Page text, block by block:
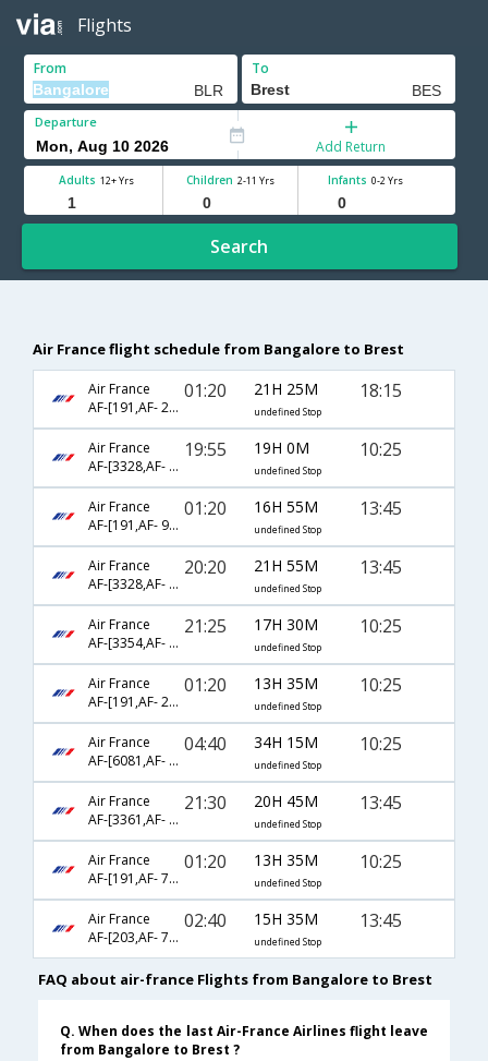
Flights
From To
Departure
Add Return
Adults 12+ Yrs Children 2-11 Yrs Infants 0-2 Yrs
Search
Air France flight schedule from Bangalore to Brest
Air France
AF-[191,AF- 2336]
01:20 21H 25M
undefined Stop
18:15
Air France
AF-[3328,AF- 107,AF- 7520]
19:55 19H 0M
undefined Stop
10:25
Air France
AF-[191,AF- 9456]
01:20 16H 55M
undefined Stop
13:45
Air France
AF-[3328,AF- 115,AF- 7740]
20:20 21H 55M
undefined Stop
13:45
Air France
AF-[3354,AF- 217,AF- 7520]
21:25 17H 30M
undefined Stop
10:25
Air France
AF-[191,AF- 2334]
01:20 13H 35M
undefined Stop
10:25
Air France
AF-[6081,AF- 225,AF- 7520]
04:40 34H 15M
undefined Stop
10:25
Air France
AF-[3361,AF- 217,AF- 2384]
21:30 20H 45M
undefined Stop
13:45
Air France
AF-[191,AF- 7520]
01:20 13H 35M
undefined Stop
10:25
Air France
AF-[203,AF- 7740]
02:40 15H 35M
undefined Stop
13:45
FAQ about air-france Flights from Bangalore to Brest
Q. When does the last Air-France Airlines flight leave
from Bangalore to Brest ?